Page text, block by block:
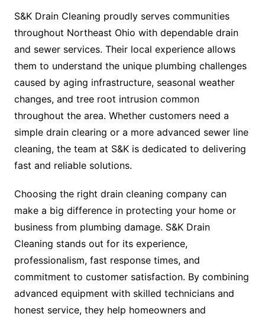
S&K Drain Cleaning proudly serves communities
throughout Northeast Ohio with dependable drain
and sewer services. Their local experience allows
them to understand the unique plumbing challenges
caused by aging infrastructure, seasonal weather
changes, and tree root intrusion common
throughout the area. Whether customers need a
simple drain clearing or a more advanced sewer line
cleaning, the team at S&K is dedicated to delivering
fast and reliable solutions.
Choosing the right drain cleaning company can
make a big difference in protecting your home or
business from plumbing damage. S&K Drain
Cleaning stands out for its experience,
professionalism, fast response times, and
commitment to customer satisfaction. By combining
advanced equipment with skilled technicians and
honest service, they help homeowners and